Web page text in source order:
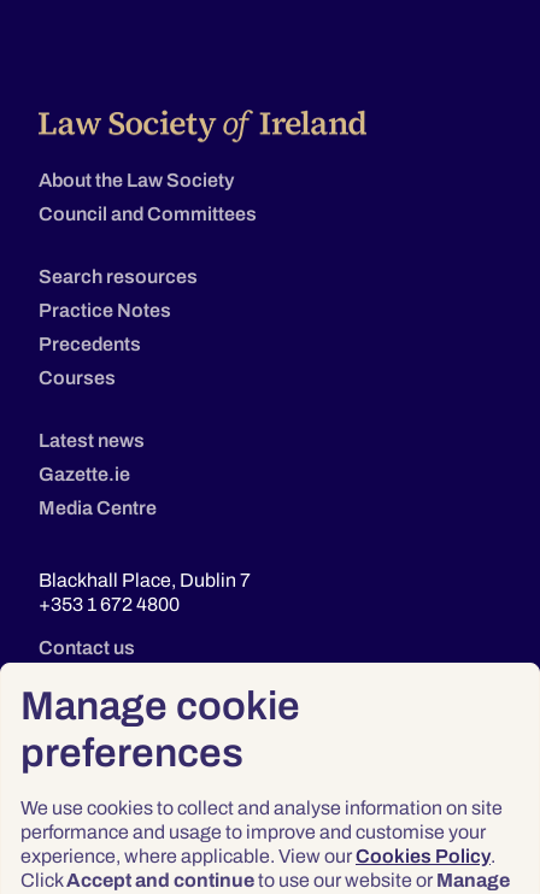
Manage cookie
preferences
We use cookies to collect and analyse information on site
performance and usage to improve and customise your
experience, where applicable. View ourCookies Policy.
ClickAccept and continueto use our website or Manage
About the Law Society
Council and Committees
Search resources
Practice Notes
Precedents
Courses
Latest news
Gazette.ie
Media Centre
Blackhall Place, Dublin 7
+353 1 672 4800
Contact us
Privacy